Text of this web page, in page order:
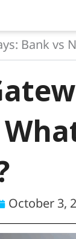
Bank vs
October 3,